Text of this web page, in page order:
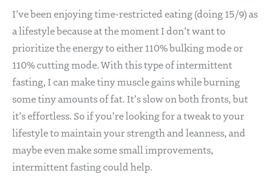
I’ve been enjoying time-restricted eating (doing 15/9) as
a lifestyle because at the moment I don’t want to
prioritize the energy to either 110% bulking mode or
110% cutting mode. With this type of intermittent
fasting, I can make tiny muscle gains while burning
some tiny amounts of fat. It’s slow on both fronts, but
it’s effortless. So if you’re looking for a tweak to your
lifestyle to maintain your strength and leanness, and
maybe even make some small improvements,
intermittent fasting could help.